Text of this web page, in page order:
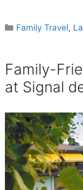
Categories
Family Travel,
Family-
at Signal